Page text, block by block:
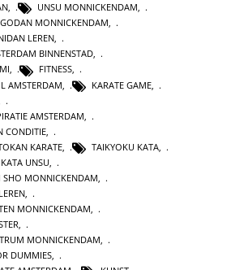
, UNSU MONNICKENDAM,
MONNICKENDAM,
LEREN,
BINNENSTAD,
, FITNESS,
AMSTERDAM
KARATE GAME
AMSTERDAM
CONDITIE
KARATE
TAIKYOKU KATA
KATA UNSU
SHO MONNICKENDAM
MONNICKENDAM,
,
MONNICKENDAM,
DUMMIES,